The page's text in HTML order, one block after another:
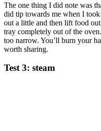
The one thing I did note was
did tip towards me when I
out a little and then lift food
tray completely out of the
too narrow. You’ll burn your
worth sharing.
Test 3: steam